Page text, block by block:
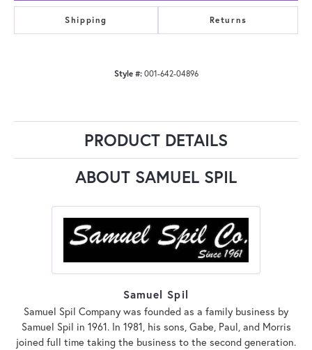
Shipping Returns
Style #: 001-642-04896
PRODUCT DETAILS
ABOUT SAMUEL SPIL
Samuel Spil
Samuel Spil Company was founded as a family business by
Samuel Spil in 1961. In 1981, his sons, Gabe, Paul, and Morris
joined full time taking the business to the second generation.